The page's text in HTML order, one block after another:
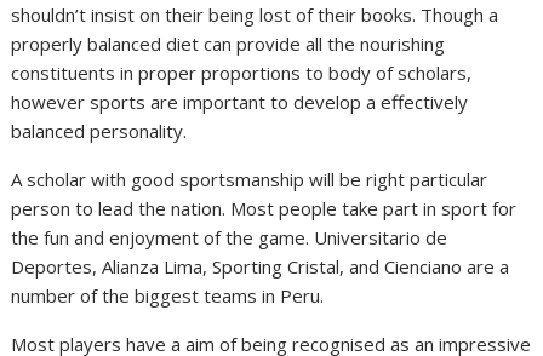
shouldn’t insist on their being lost of their books. Though a
properly balanced diet can provide all the nourishing
constituents in proper proportions to body of scholars,
however sports are important to develop a effectively
balanced personality.
A scholar with good sportsmanship will be right particular
person to lead the nation. Most people take part in sport for
the fun and enjoyment of the game. Universitario de
Deportes, Alianza Lima, Sporting Cristal, and Cienciano are a
number of the biggest teams in Peru.
Most players have a aim of being recognised as an impressive